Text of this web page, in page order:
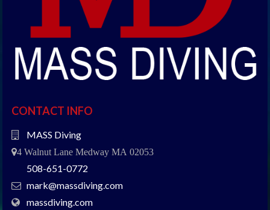
CONTACT INFO
MASS Diving
4 Walnut Lane Medway MA 02053
508-651-0772
mark@massdiving.com
massdiving.com